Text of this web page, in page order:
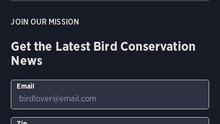
JOIN OUR MISSION
Get the Latest Bird Conservation
News
Email